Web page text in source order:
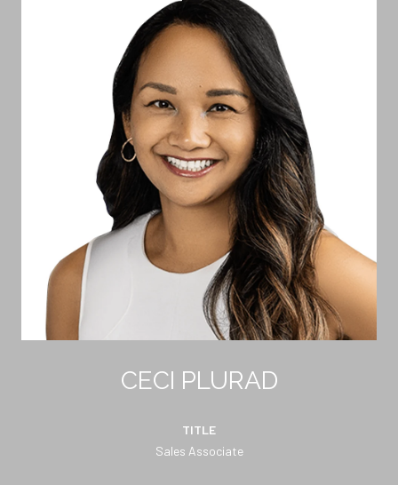
CECI PLURAD
TITLE
Sales Associate